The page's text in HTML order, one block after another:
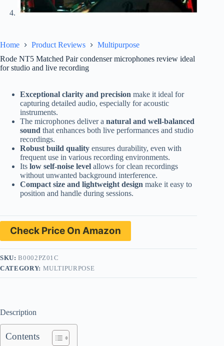
Home Product Reviews
Multipurpose
Rode NT5 Matched Pair condenser microphones review ideal
for studio and live recording
Exceptional clarity and precision make it ideal for
capturing detailed audio, especially for acoustic
instruments.
The microphones deliver a natural and well-balanced
sound that enhances both live performances and studio
recordings.
Robust build quality ensures durability, even with
frequent use in various recording environments.
Its low self-noise level allows for clean recordings
without unwanted background interference.
Compact size and lightweight design make it easy to
position and handle during sessions.
Check Price On Amazon
SKU:B0002PZ01C
CATEGORY: MULTIPURPOSE
Description
Contents